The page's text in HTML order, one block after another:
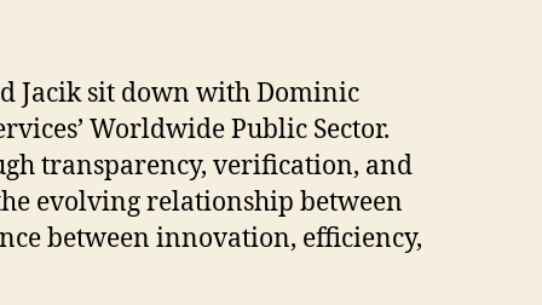
Jacik sit down with Dominic
Worldwide Public Sector.
transparency, verification, and
evolving relationship between
between innovation, efficiency,